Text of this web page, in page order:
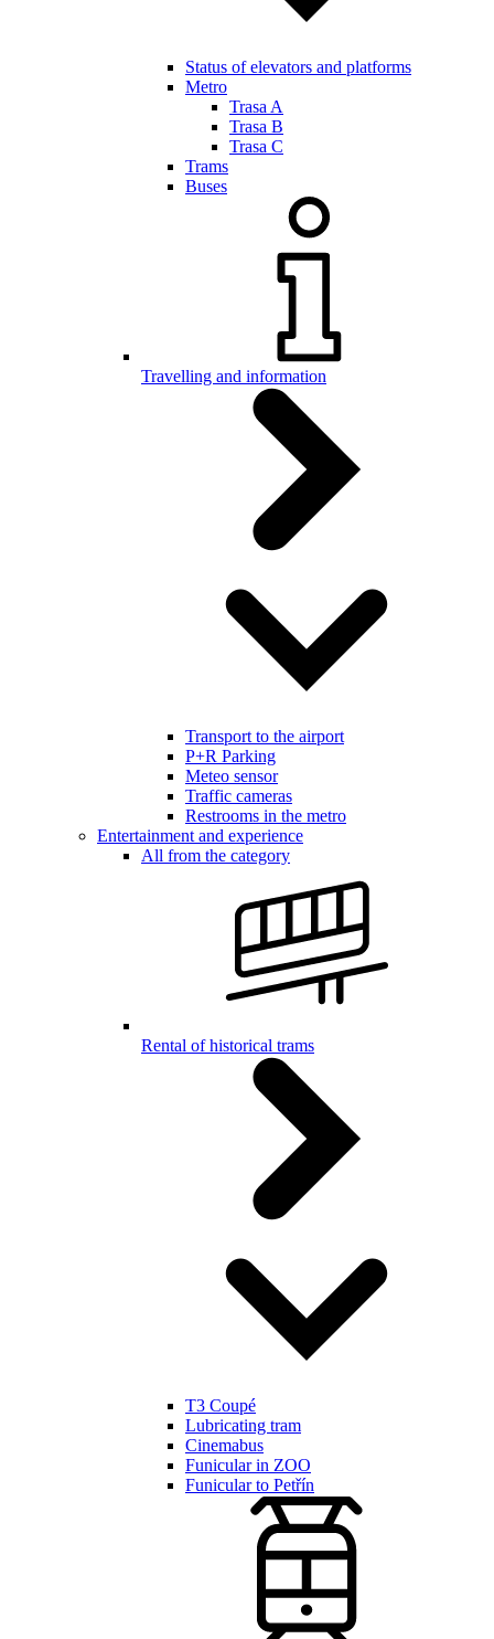
Status of elevators and platforms
Metro
Trasa A
Trasa B
Trasa C
Trams
Buses
Travelling and information
Transport to the airport
P+R Parking
Meteo sensor
Traffic cameras
Restrooms in the metro
Entertainment and experience
All from the category
Rental of historical trams
T3 Coupé
Lubricating tram
Cinemabus
Funicular in ZOO
Funicular to Petřín